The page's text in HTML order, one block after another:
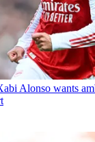
Alonso wants